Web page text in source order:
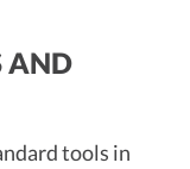
AND
tools in